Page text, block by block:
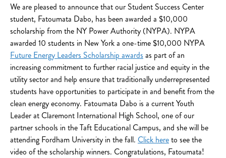
We are pleased to announce that our Student Success Center
student, Fatoumata Dabo, has been awarded a $10,000
scholarship from the NY Power Authority (NYPA). NYPA
awarded 10 students in New York a one-time $10,000 NYPA
Future Energy Leaders Scholarship awards as part of an
increasing commitment to further racial justice and equity in the
utility sector and help ensure that traditionally underrepresented
students have opportunities to participate in and benefit from the
clean energy economy. Fatoumata Dabo is a current Youth
Leader at Claremont International High School, one of our
partner schools in the Taft Educational Campus, and she will be
attending Fordham University in the fall. Click hereto see the
video of the scholarship winners. Congratulations, Fatoumata!